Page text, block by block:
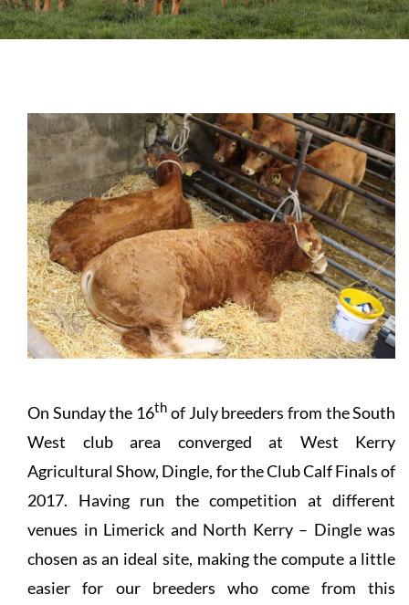
Forms
News
On Sunday the 16th of July breeders from the South
West club area converged at West Kerry
Agricultural Show, Dingle, for the Club Calf Finals of
2017. Having run the competition at different
venues in Limerick and North Kerry – Dingle was
chosen as an ideal site, making the compute a little
easier for our breeders who come from this